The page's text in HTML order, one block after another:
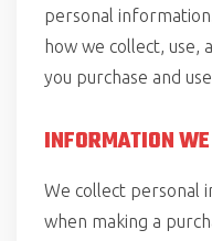
personal
how we collect, use,
you purchase and
INFORMATION
We collect personal
when making a